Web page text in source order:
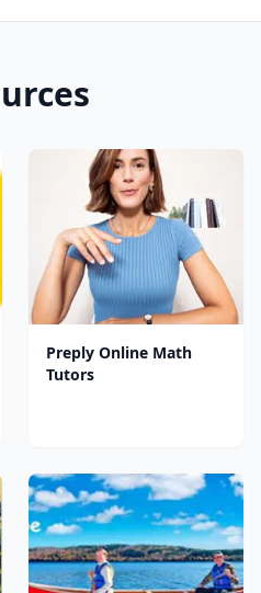
Preply Online Math
Tutors